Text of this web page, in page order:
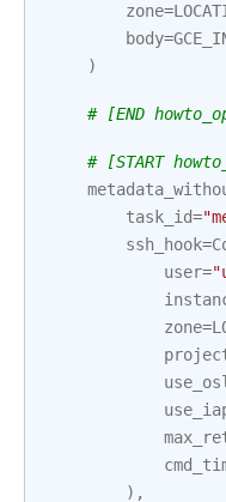
zone=
body=
)
# [END
# [START
task_id=
ssh_hook=
user=
zone=
),